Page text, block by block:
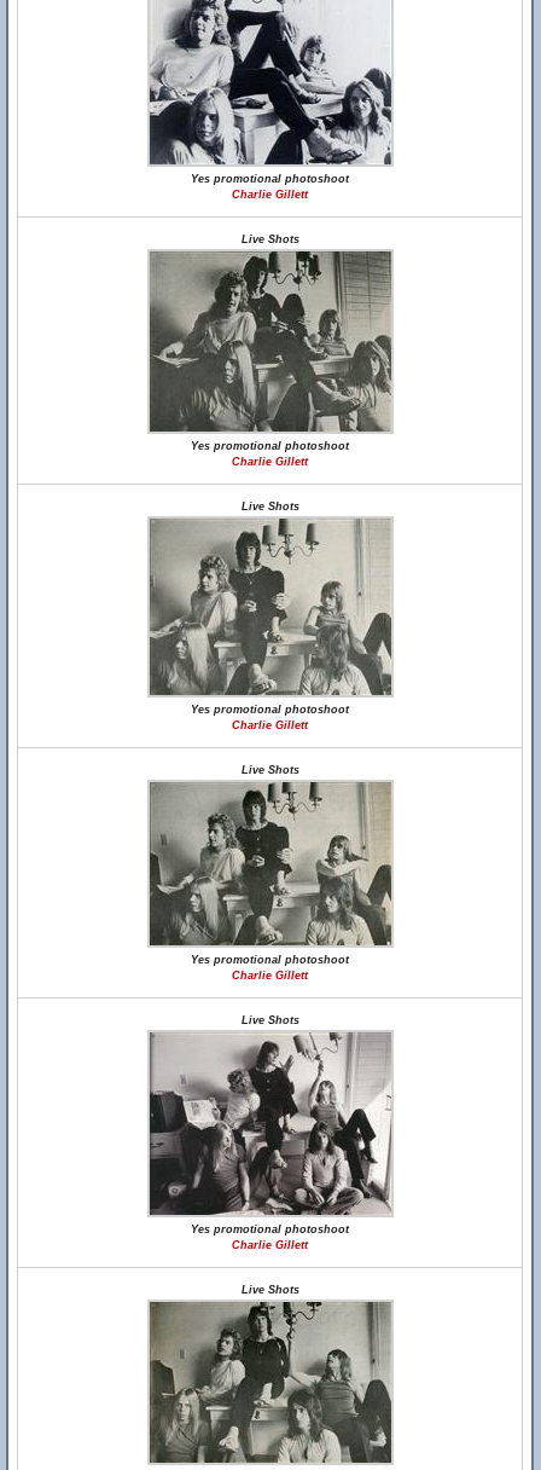
Yes promotional photoshoot
Charlie Gillett
Live Shots
Yes promotional photoshoot
Charlie Gillett
Live Shots
Yes promotional photoshoot
Charlie Gillett
Live Shots
Yes promotional photoshoot
Charlie Gillett
Live Shots
Yes promotional photoshoot
Charlie Gillett
Live Shots